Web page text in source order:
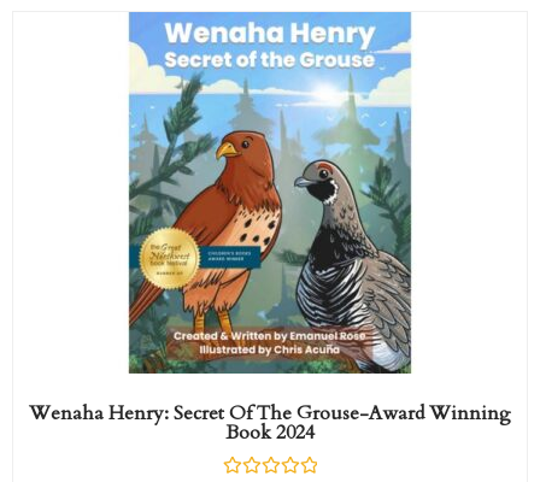
t
o
f
5
Wenaha Henry: Secret Of The Grouse-Award Winning
Book 2024